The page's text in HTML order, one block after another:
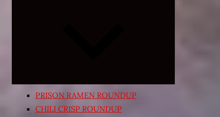
PRISON RAMEN ROUNDUP
CHILI CRISP ROUNDUP